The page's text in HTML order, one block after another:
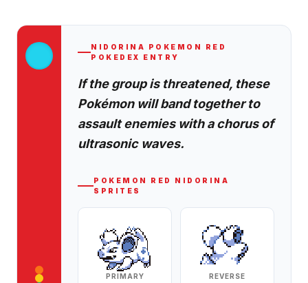
NIDORINA
POKEMON RED
POKEDEX ENTRY
If the group is threatened, these
Pokémon will band together to
assault enemies with a chorus of
ultrasonic waves.
POKEMON RED
NIDORINA
SPRITES
PRIMARY REVERSE